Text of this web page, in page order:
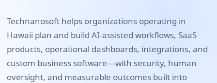
Book Free Consultation
Technanosoft helps organizations operating in
Hawaii plan and build AI-assisted workflows, SaaS
products, operational dashboards, integrations, and
custom business software—with security, human
oversight, and measurable outcomes built into